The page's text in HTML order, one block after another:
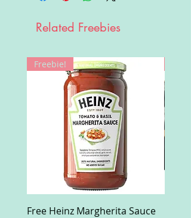
Related Freebies
Freebie!
Free Heinz Margherita Sauce